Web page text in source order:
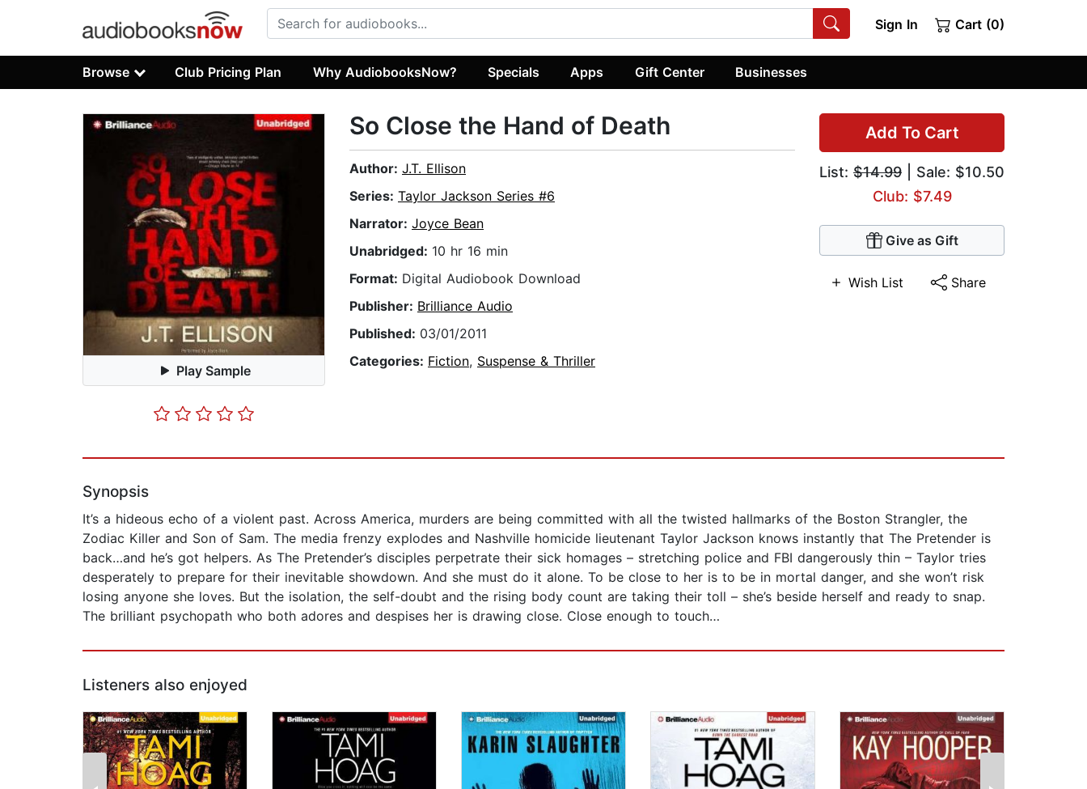
Sign In Cart (0)
Browse Club Pricing Plan Why AudiobooksNow? Specials Apps Gift Center Businesses
Play Sample
Add To Cart
List: $14.99 | Sale: $10.50
Club: $7.49
Give as Gift
Wish List Share
So Close the Hand of Death
Author: J.T. Ellison
Series: Taylor Jackson Series #6
Narrator: Joyce Bean
Unabridged: 10 hr 16 min
Format: Digital Audiobook Download
Publisher: Brilliance Audio
Published: 03/01/2011
Categories: Fiction, Suspense & Thriller
Synopsis
It’s a hideous echo of a violent past. Across America, murders are being committed with all the twisted hallmarks of the Boston Strangler, the
Zodiac Killer and Son of Sam. The media frenzy explodes and Nashville homicide lieutenant Taylor Jackson knows instantly that The Pretender is
back…and he’s got helpers. As The Pretender’s disciples perpetrate their sick homages – stretching police and FBI dangerously thin – Taylor tries
desperately to prepare for their inevitable showdown. And she must do it alone. To be close to her is to be in mortal danger, and she won’t risk
losing anyone she loves. But the isolation, the self-doubt and the rising body count are taking their toll – she’s beside herself and ready to snap.
The brilliant psychopath who both adores and despises her is drawing close. Close enough to touch…
Listeners also enjoyed